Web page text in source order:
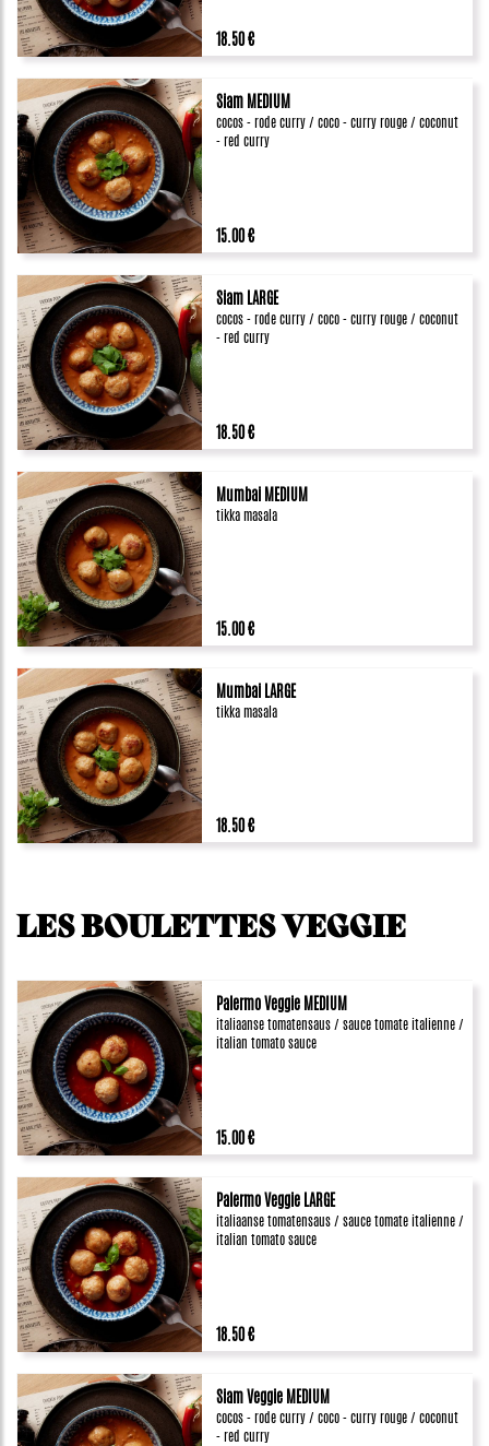
18.50 €
Siam MEDIUM
cocos - rode curry / coco - curry rouge / coconut
- red curry
15.00 €
Siam LARGE
cocos - rode curry / coco - curry rouge / coconut
- red curry
18.50 €
Mumbai MEDIUM
tikka masala
15.00 €
Mumbai LARGE
tikka masala
18.50 €
LES BOULETTES VEGGIE
Palermo Veggie MEDIUM
italiaanse tomatensaus / sauce tomate italienne /
italian tomato sauce
15.00 €
Palermo Veggie LARGE
italiaanse tomatensaus / sauce tomate italienne /
italian tomato sauce
18.50 €
Siam Veggie MEDIUM
cocos - rode curry / coco - curry rouge / coconut
- red curry